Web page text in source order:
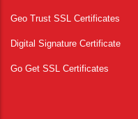
Geo Trust SSL Certificates
Digital Signature Certificate
Go Get SSL Certificates